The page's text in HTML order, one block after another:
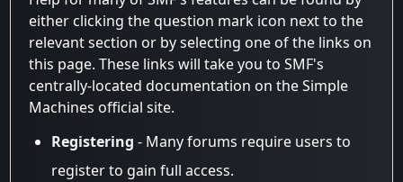
either clicking the question mark icon next to the
relevant section or by selecting one of the links on
this page. These links will take you to SMF's
centrally-located documentation on the Simple
Machines official site.
Registering - Many forums require users to
register to gain full access.